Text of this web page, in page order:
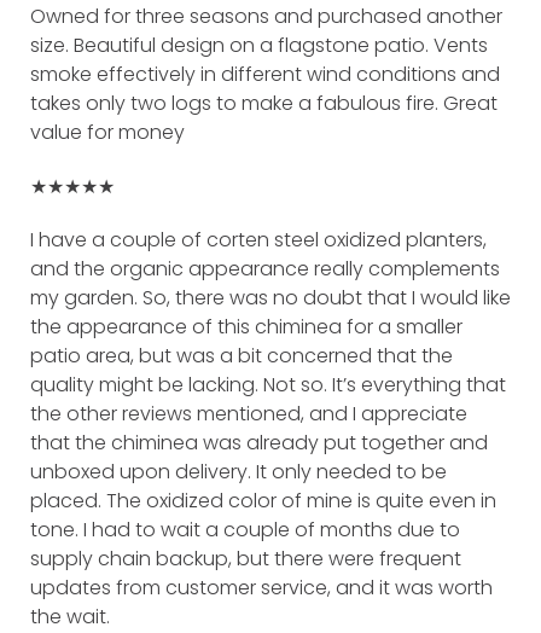
Owned for three seasons and purchased another
size. Beautiful design on a flagstone patio. Vents
smoke effectively in different wind conditions and
takes only two logs to make a fabulous fire. Great
value for money
★★★★★
I have a couple of corten steel oxidized planters,
and the organic appearance really complements
my garden. So, there was no doubt that I would like
the appearance of this chiminea for a smaller
patio area, but was a bit concerned that the
quality might be lacking. Not so. It’s everything that
the other reviews mentioned, and I appreciate
that the chiminea was already put together and
unboxed upon delivery. It only needed to be
placed. The oxidized color of mine is quite even in
tone. I had to wait a couple of months due to
supply chain backup, but there were frequent
updates from customer service, and it was worth
the wait.